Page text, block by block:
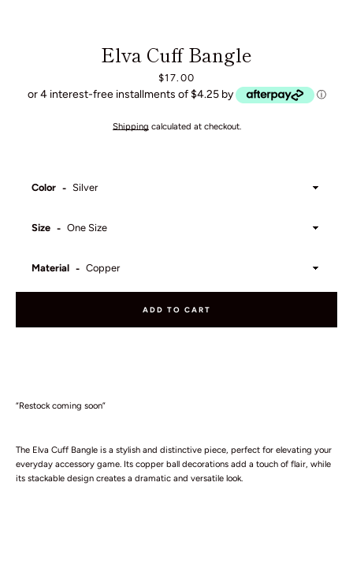
Elva Cuff Bangle
Price
$17.00
or 4 interest-free installments of $4.25 by ⓘ
Shipping calculated at checkout.
“Restock coming soon”
The Elva Cuff Bangle is a stylish and distinctive piece, perfect for elevating your
everyday accessory game. Its copper ball decorations add a touch of flair, while
its stackable design creates a dramatic and versatile look.
Color
Size
Material
ADD TO CART